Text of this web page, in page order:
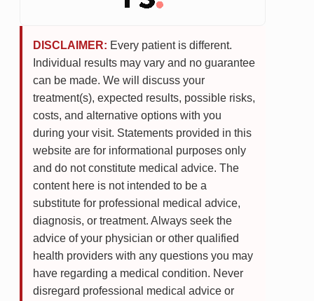
DISCLAIMER: Every patient is different.
Individual results may vary and no guarantee
can be made. We will discuss your
treatment(s), expected results, possible risks,
costs, and alternative options with you
during your visit. Statements provided in this
website are for informational purposes only
and do not constitute medical advice. The
content here is not intended to be a
substitute for professional medical advice,
diagnosis, or treatment. Always seek the
advice of your physician or other qualified
health providers with any questions you may
have regarding a medical condition. Never
disregard professional medical advice or